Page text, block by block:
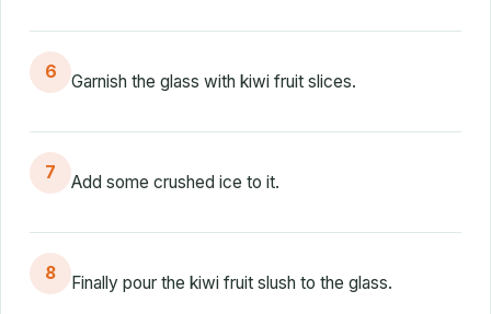
6 Garnish the glass with kiwi fruit slices.
7 Add some crushed ice to it.
8 Finally pour the kiwi fruit slush to the glass.